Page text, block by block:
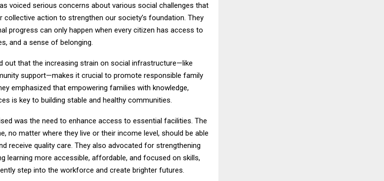
voiced serious concerns about various social challenges that
collective action to strengthen our society’s foundation. They
progress can only happen when every citizen has access to
and a sense of belonging.
out that the increasing strain on social infrastructure—like
support—makes it crucial to promote responsible family
emphasized that empowering families with knowledge,
is key to building stable and healthy communities.
was the need to enhance access to essential facilities. The
no matter where they live or their income level, should be able
receive quality care. They also advocated for strengthening
learning more accessible, affordable, and focused on skills,
step into the workforce and create brighter futures.